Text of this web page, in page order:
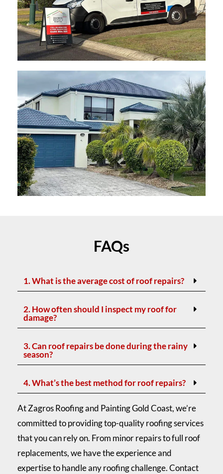
FAQs
1. What is the average cost of roof repairs?
2. How often should I inspect my roof for
damage?
3. Can roof repairs be done during the rainy
season?
4. What’s the best method for roof repairs?
At Zagros Roofing and Painting Gold Coast, we’re
committed to providing top-quality roofing services
that you can rely on. From minor repairs to full roof
replacements, we have the experience and
expertise to handle any roofing challenge. Contact